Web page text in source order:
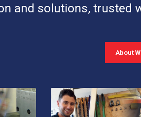
and solutions,
About